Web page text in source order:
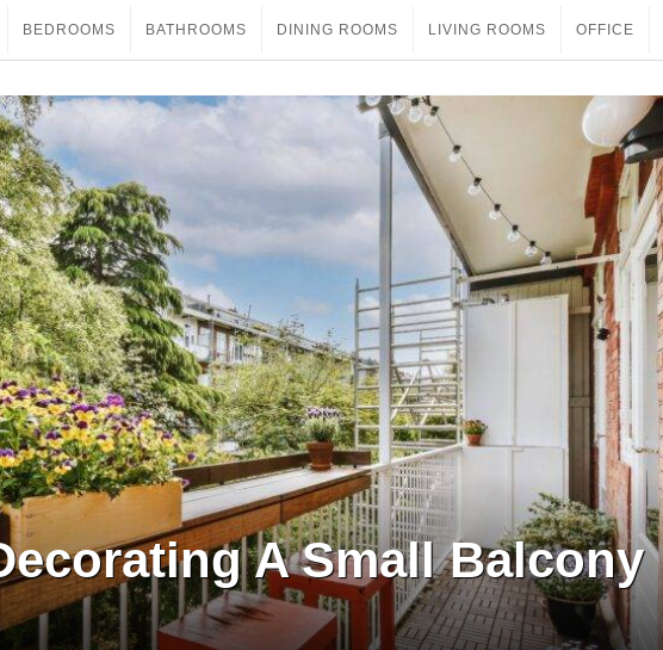
BEDROOMS BATHROOMS DINING ROOMS LIVING ROOMS OFFICE
A Small Balcony